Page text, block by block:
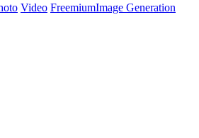
Video FreemiumImage Generation